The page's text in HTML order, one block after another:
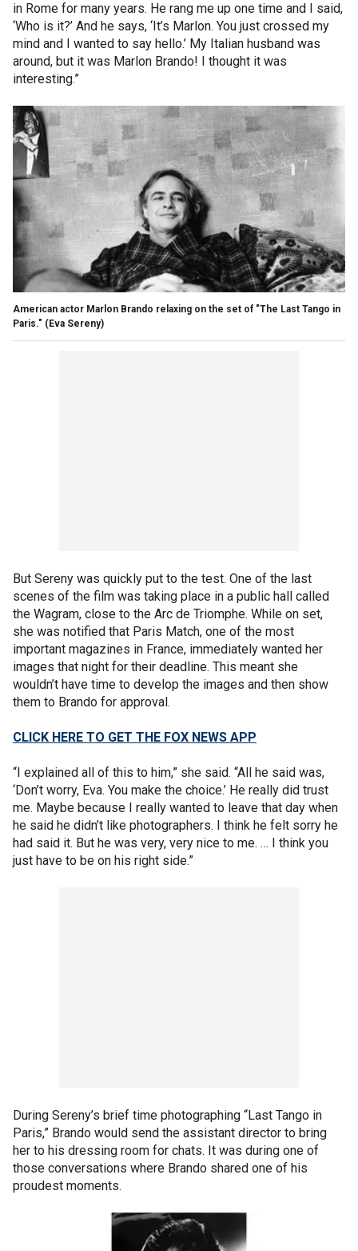
in Rome for many years. He rang me up one time and I said,
‘Who is it?’ And he says, ‘It’s Marlon. You just crossed my
mind and I wanted to say hello.’ My Italian husband was
around, but it was Marlon Brando! I thought it was
interesting.”
American actor Marlon Brando relaxing on the set of "The Last Tango in
Paris." (Eva Sereny)
But Sereny was quickly put to the test. One of the last
scenes of the film was taking place in a public hall called
the Wagram, close to the Arc de Triomphe. While on set,
she was notified that Paris Match, one of the most
important magazines in France, immediately wanted her
images that night for their deadline. This meant she
wouldn’t have time to develop the images and then show
them to Brando for approval.
CLICK HERE TO GET THE FOX NEWS APP
“I explained all of this to him,” she said. “All he said was,
‘Don’t worry, Eva. You make the choice.’ He really did trust
me. Maybe because I really wanted to leave that day when
he said he didn’t like photographers. I think he felt sorry he
had said it. But he was very, very nice to me. … I think you
just have to be on his right side.”
During Sereny’s brief time photographing “Last Tango in
Paris,” Brando would send the assistant director to bring
her to his dressing room for chats. It was during one of
those conversations where Brando shared one of his
proudest moments.